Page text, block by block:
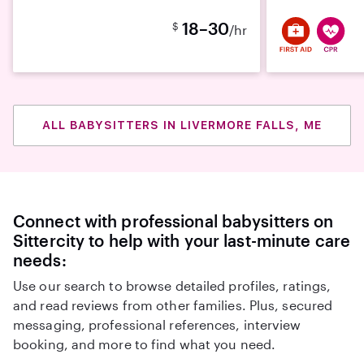
$ 18–30/hr
ALL BABYSITTERS IN LIVERMORE FALLS, ME
Connect with professional babysitters on
Sittercity to help with your last-minute care
needs:
Use our search to browse detailed profiles, ratings,
and read reviews from other families. Plus, secured
messaging, professional references, interview
booking, and more to find what you need.